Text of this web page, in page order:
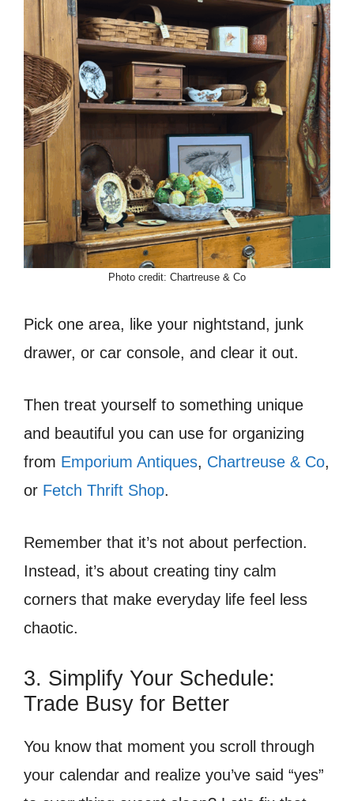
Photo credit: Chartreuse & Co
Pick one area, like your nightstand, junk
drawer, or car console, and clear it out.
Then treat yourself to something unique
and beautiful you can use for organizing
from Emporium Antiques, Chartreuse & Co,
or Fetch Thrift Shop.
Remember that it’s not about perfection.
Instead, it’s about creating tiny calm
corners that make everyday life feel less
chaotic.
3. Simplify Your Schedule:
Trade Busy for Better
You know that moment you scroll through
your calendar and realize you’ve said “yes”